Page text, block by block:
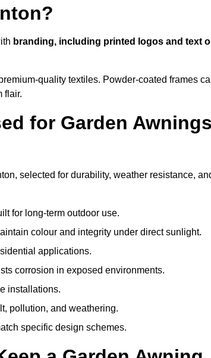
branding, including printed logos and text
quality textiles. Powder-coated frames
flair.
for Garden Awnings
selected for durability, weather resistance,
for long-term outdoor use.
colour and integrity under direct sunlight.
applications.
corrosion in exposed environments.
installations.
pollution, and weathering.
specific design schemes.